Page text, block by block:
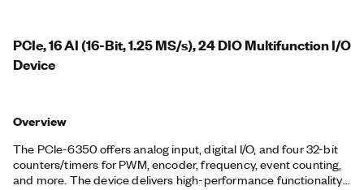
PCIe, 16 AI (16-Bit, 1.25 MS/s), 24 DIO Multifunction I/O
Device
Overview
The PCIe-6350 offers analog input, digital I/O, and four 32-bit
counters/timers for PWM, encoder, frequency, event counting,
and more. The device delivers high-performance functionality